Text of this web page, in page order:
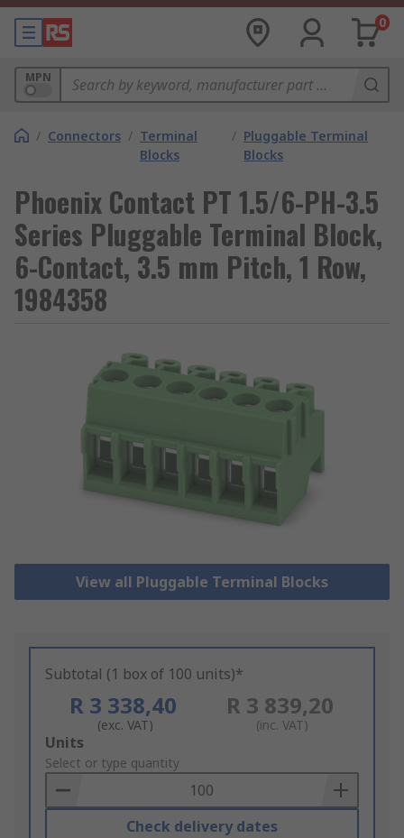
0
MPN
/ Connectors / Terminal
Blocks
/ Pluggable Terminal
Blocks
Phoenix Contact PT 1.5/6-PH-3.5
Series Pluggable Terminal Block,
6-Contact, 3.5 mm Pitch, 1 Row,
1984358
View all Pluggable Terminal Blocks
Subtotal (1 box of 100 units)*
R 3 338,40
(exc. VAT)
R 3 839,20
(inc. VAT)
Add
to
Basket
Units
Select or type quantity
Check delivery dates